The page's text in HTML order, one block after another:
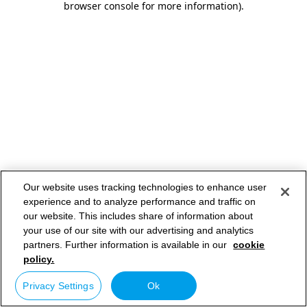
browser console for more information).
Our website uses tracking technologies to enhance user
experience and to analyze performance and traffic on
our website. This includes share of information about
your use of our site with our advertising and analytics
partners. Further information is available in our cookie
policy.
Privacy Settings Ok